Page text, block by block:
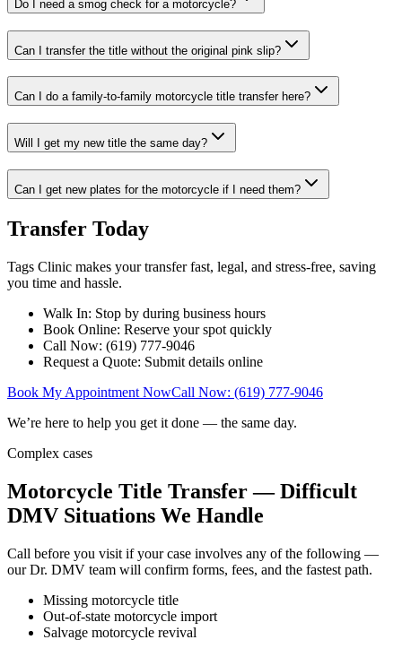
Do I need a smog check for a motorcycle?
Can I transfer the title without the original pink slip?
Can I do a family-to-family motorcycle title transfer here?
Will I get my new title the same day?
Can I get new plates for the motorcycle if I need them?
Transfer Today
Tags Clinic makes your transfer fast, legal, and stress-free, saving
you time and hassle.
Walk In: Stop by during business hours
Book Online: Reserve your spot quickly
Call Now: (619) 777-9046
Request a Quote: Submit details online
Book My Appointment NowCall Now: (619) 777-9046
We’re here to help you get it done — the same day.
Complex cases
Motorcycle Title Transfer — Difficult
DMV Situations We Handle
Call before you visit if your case involves any of the following —
our Dr. DMV team will confirm forms, fees, and the fastest path.
Missing motorcycle title
Out-of-state motorcycle import
Salvage motorcycle revival